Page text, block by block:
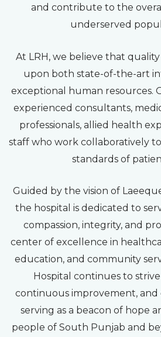
and contribute to the
underserved
At LRH, we believe that
upon both state-of-the-art
exceptional human resources.
experienced consultants,
professionals, allied health
staff who work collaboratively
standards of
Guided by the vision of
the hospital is dedicated to
compassion, integrity, and
center of excellence in
education, and community
Hospital continues to
continuous improvement, and
serving as a beacon of hope
people of South Punjab and